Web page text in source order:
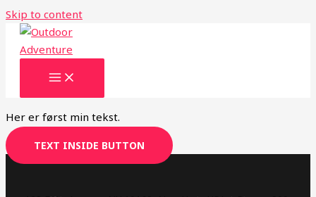
Skip to content
Her er først min tekst.
TEXT INSIDE BUTTON